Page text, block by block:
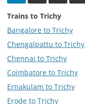
Trains to Trichy
Bangalore to Trichy
Chengalpattu to Trichy
Chennai to Trichy
Coimbatore to Trichy
Ernakulam to Trichy
Erode to Trichy